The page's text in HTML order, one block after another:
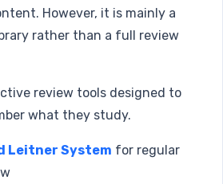
However, it is mainly a
rather than a full review
review tools designed to
what they study.
Leitner System for regular